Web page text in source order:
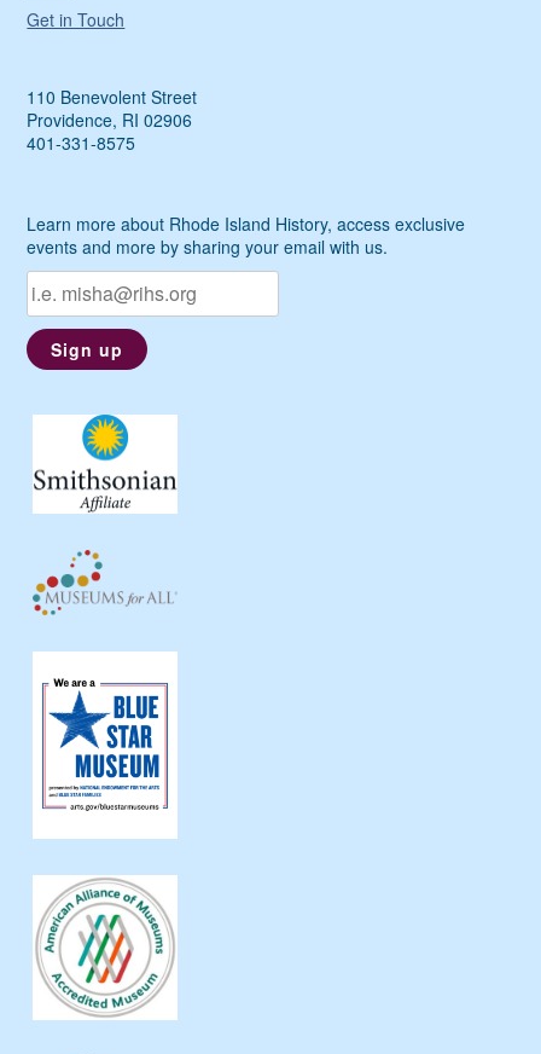
Get in Touch
110 Benevolent Street
Providence, RI 02906
401-331-8575
Learn more about Rhode Island History, access exclusive
events and more by sharing your email with us.